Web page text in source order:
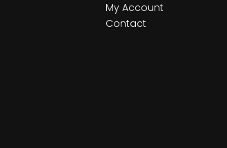
My Account
Contact